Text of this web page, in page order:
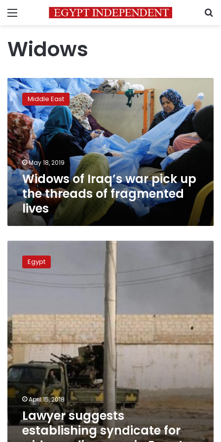
Menu
Widows
Widows
of
Iraq’s
war
pick
up
the
threads
of
fragmented
lives
Middle East
May 18, 2019
Widows of Iraq’s war pick up
the threads of fragmented
lives
suggests
establishing
in
Egypt
Egypt
April 15, 2018
Lawyer suggests
establishing syndicate for